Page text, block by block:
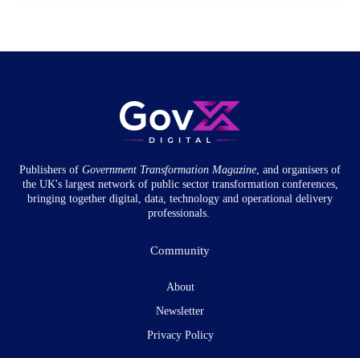
Publishers of Government Transformation Magazine , and organisers of
the UK's largest network of public sector transformation conferences,
bringing together digital, data, technology and operational delivery
professionals.
Community
About
Newsletter
Privacy Policy